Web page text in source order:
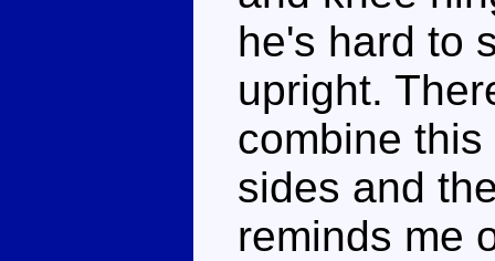
he's hard to
upright.
combine
sides and
reminds me